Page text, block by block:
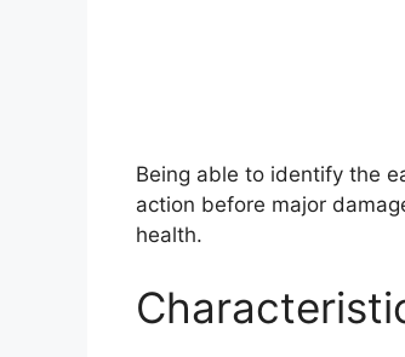
Being able to identify the
action before major
health.